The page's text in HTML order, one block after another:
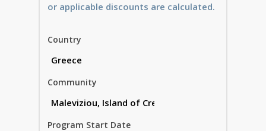
or applicable discounts are calculated.
Country
Community
Program Start Date